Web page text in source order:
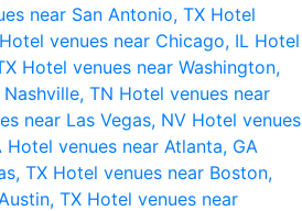
near San Antonio, TX Hotel
Hotel venues near Chicago, IL Hotel
Hotel venues near Washington,
TN Hotel venues near
near Las Vegas, NV Hotel venues
Hotel venues near Atlanta, GA
TX Hotel venues near Boston,
TX Hotel venues near